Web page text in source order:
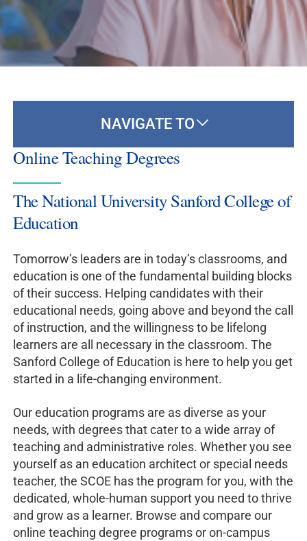
NAVIGATE TO
Online Teaching Degrees
The National University Sanford College of
Education
Tomorrow’s leaders are in today’s classrooms, and
education is one of the fundamental building blocks
of their success. Helping candidates with their
educational needs, going above and beyond the call
of instruction, and the willingness to be lifelong
learners are all necessary in the classroom. The
Sanford College of Education is here to help you get
started in a life-changing environment.
Our education programs are as diverse as your
needs, with degrees that cater to a wide array of
teaching and administrative roles. Whether you see
yourself as an education architect or special needs
teacher, the SCOE has the program for you, with the
dedicated, whole-human support you need to thrive
and grow as a learner. Browse and compare our
online teaching degree programs or on-campus